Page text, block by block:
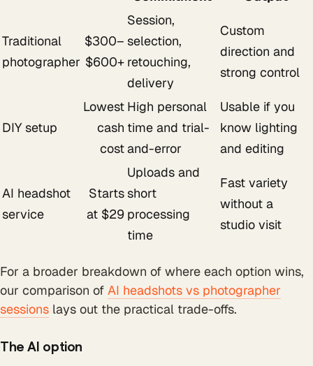
Traditional
photographer
$300–
$600+
Session,
selection,
retouching,
delivery
Custom
direction and
strong control
DIY setup
Lowest
cash
cost
High personal
time and trial-
and-error
Usable if you
know lighting
and editing
AI headshot
service
Starts
at $29
Uploads and
short
processing
time
Fast variety
without a
studio visit
For a broader breakdown of where each option wins,
our comparison of AI headshots vs photographer
sessions lays out the practical trade-offs.
The AI option